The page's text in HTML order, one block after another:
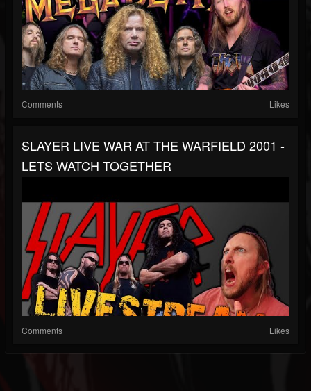
Comments Likes
SLAYER LIVE WAR AT THE WARFIELD 2001 -
LETS WATCH TOGETHER
Comments Likes